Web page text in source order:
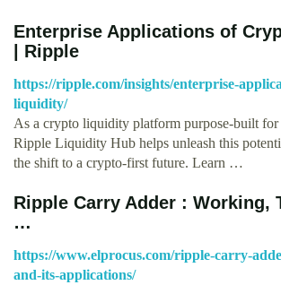
Enterprise Applications of
| Ripple
https://ripple.com/insights/enterprise-
liquidity/
As a crypto liquidity platform purpose-built for
Ripple Liquidity Hub helps unleash this
the shift to a crypto-first future. Learn …
Ripple Carry Adder : Working,
…
https://www.elprocus.com/ripple-carry-
and-its-applications/